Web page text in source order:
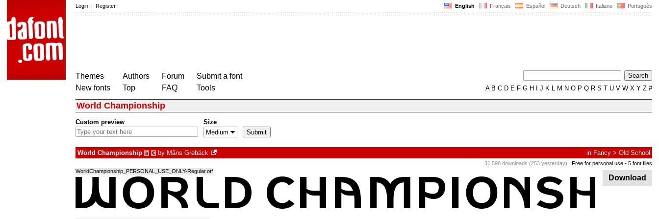
English Français Español Deutsch Italiano Português
Login | Register
Themes
New fonts
Authors
Top
Forum
FAQ
Submit a font
Tools
AB C D E F G H J K L M N O P Q R S T U V W X Y Z #
World Championship
Custom preview Size
World Championship à € by Måns Grebäck in Fancy > Old School
31,598 downloads (253 yesterday) Free for personal use - 5 font files
Download
WorldChampionship_PERSONAL_USE_ONLY-Regular.otf